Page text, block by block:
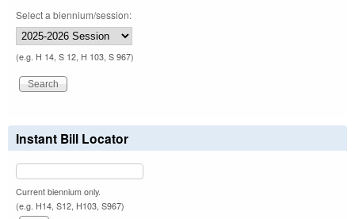
Select a biennium/session:
(e.g. H 14, S 12, H 103, S 967)
Instant Bill Locator
Current biennium only.
(e.g. H14, S12, H103, S967)